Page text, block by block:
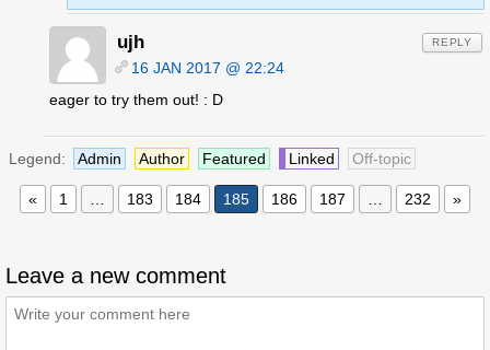
ujh
16 JAN 2017 @ 22:24
eager to try them out! : D
REPLY
Legend: Admin Author Featured Linked Off-topic
« 1 183 184 185 186 187 232 »
Leave a new comment